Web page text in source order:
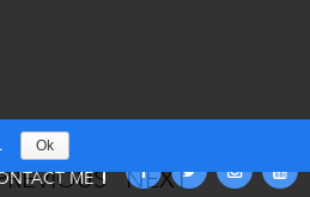
ME NEXT
Ok